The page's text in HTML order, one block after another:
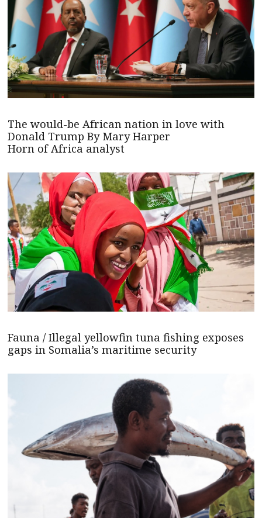
The would-be African nation in love with
Donald Trump By Mary Harper
Horn of Africa analyst
Fauna / Illegal yellowfin tuna fishing exposes
gaps in Somalia’s maritime security